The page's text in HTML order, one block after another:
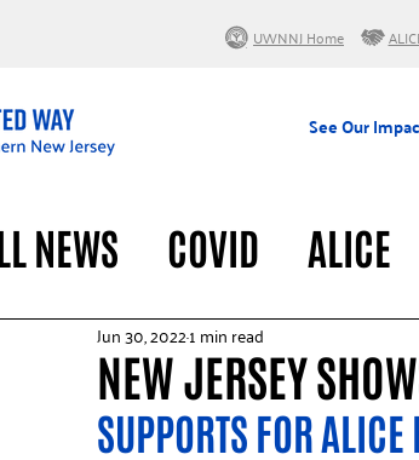
UWNNJ Home
See Our
NEWS COVID ALICE
VOLUNTEERS
GENERAL
NEW JERSEY
Jun 30, 20221 min read
SUPPORTS FOR